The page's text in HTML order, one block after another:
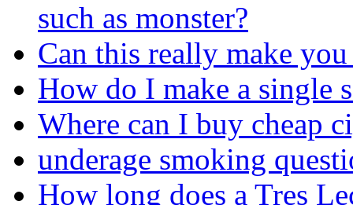
such as monster?
Can this really make
How do I make a single
Where can I buy cheap
underage smoking
How long does a Tres